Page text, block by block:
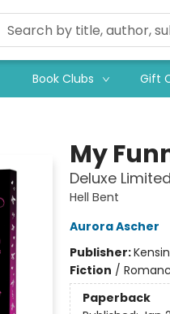
Book Clubs Gift
My
Deluxe
Hell Bent
Aurora Ascher
Publisher:
Fiction /
Paperback